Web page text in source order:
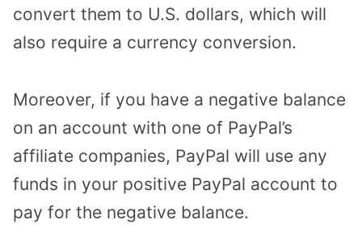
convert them to U.S. dollars, which will
also require a currency conversion.
Moreover, if you have a negative balance
on an account with one of PayPal’s
affiliate companies, PayPal will use any
funds in your positive PayPal account to
pay for the negative balance.